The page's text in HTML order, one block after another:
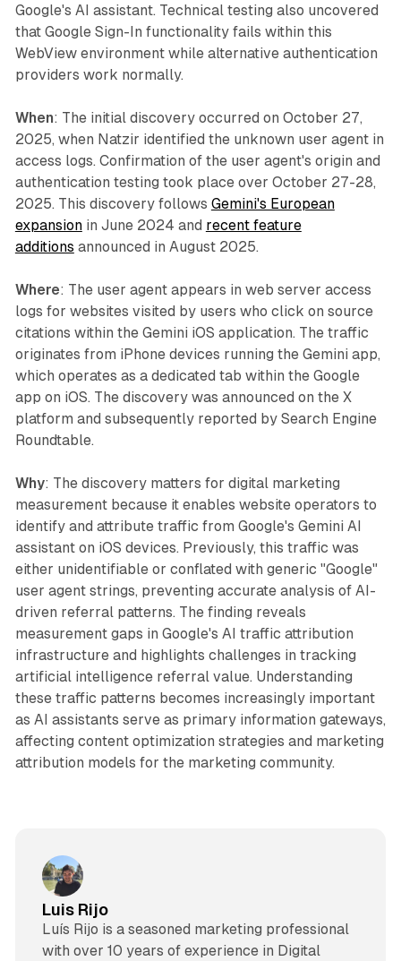
Google's AI assistant. Technical testing also uncovered
that Google Sign-In functionality fails within this
WebView environment while alternative authentication
providers work normally.
When: The initial discovery occurred on October 27,
2025, when Natzir identified the unknown user agent in
access logs. Confirmation of the user agent's origin and
authentication testing took place over October 27-28,
2025. This discovery follows Gemini's European
expansionin June 2024 and recent feature
additions announced in August 2025.
Where: The user agent appears in web server access
logs for websites visited by users who click on source
citations within the Gemini iOS application. The traffic
originates from iPhone devices running the Gemini app,
which operates as a dedicated tab within the Google
app on iOS. The discovery was announced on the X
platform and subsequently reported by Search Engine
Roundtable.
Why: The discovery matters for digital marketing
measurement because it enables website operators to
identify and attribute traffic from Google's Gemini AI
assistant on iOS devices. Previously, this traffic was
either unidentifiable or conflated with generic "Google"
user agent strings, preventing accurate analysis of AI-
driven referral patterns. The finding reveals
measurement gaps in Google's AI traffic attribution
infrastructure and highlights challenges in tracking
artificial intelligence referral value. Understanding
these traffic patterns becomes increasingly important
as AI assistants serve as primary information gateways,
affecting content optimization strategies and marketing
attribution models for the marketing community.
Luis Rijo
Luís Rijo is a seasoned marketing professional
with over 10 years of experience in Digital